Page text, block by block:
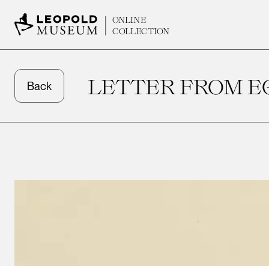
ONLINE
COLLECTION
Back LETTER FROM